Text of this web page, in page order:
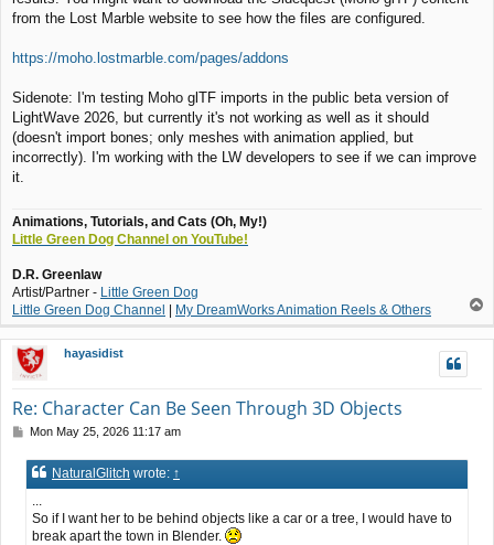
from the Lost Marble website to see how the files are configured.
https://moho.lostmarble.com/pages/addons
Sidenote: I'm testing Moho glTF imports in the public beta version of
LightWave 2026, but currently it's not working as well as it should
(doesn't import bones; only meshes with animation applied, but
incorrectly). I'm working with the LW developers to see if we can improve
it.
Animations, Tutorials, and Cats (Oh, My!)
Little Green Dog Channel on YouTube!
D.R. Greenlaw
Artist/Partner - Little Green Dog
Little Green Dog Channel | My DreamWorks Animation Reels & Others
p
hayasidist
Re: Character Can Be Seen Through 3D Objects
P
s
Mon May 25, 2026 11:17 am
NaturalGlitch wrote: ↑
So if I want her to be behind objects like a car or a tree, I would have to
break apart the town in Blender.